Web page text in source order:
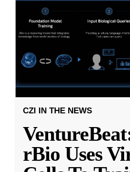
CZI IN THE NEWS
rBio Uses